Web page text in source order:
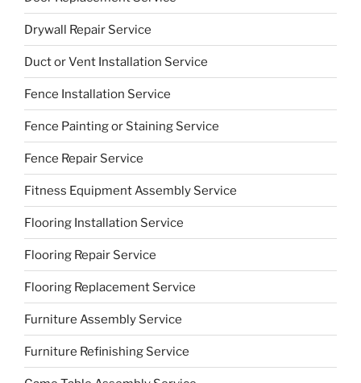
Drywall Repair Service
Duct or Vent Installation Service
Fence Installation Service
Fence Painting or Staining Service
Fence Repair Service
Fitness Equipment Assembly Service
Flooring Installation Service
Flooring Repair Service
Flooring Replacement Service
Furniture Assembly Service
Furniture Refinishing Service